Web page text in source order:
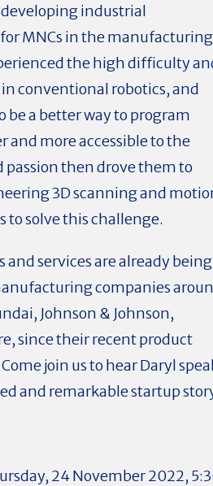
industrial
MNCs in the manufacturing
the high difficulty
conventional robotics, and
be a better way to program
and more accessible to the
passion then drove them to
3D scanning and
solve this challenge.
and services are already being
companies
Johnson & Johnson,
since their recent product
join us to hear Daryl
and remarkable startup
24 November 2022,